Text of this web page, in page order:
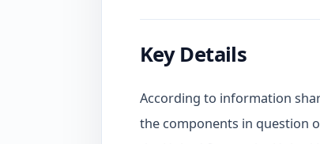
Key Details
According to information
the components in question